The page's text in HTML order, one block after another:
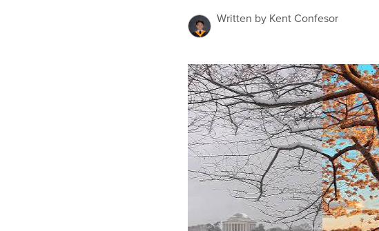
Written by Kent Confesor